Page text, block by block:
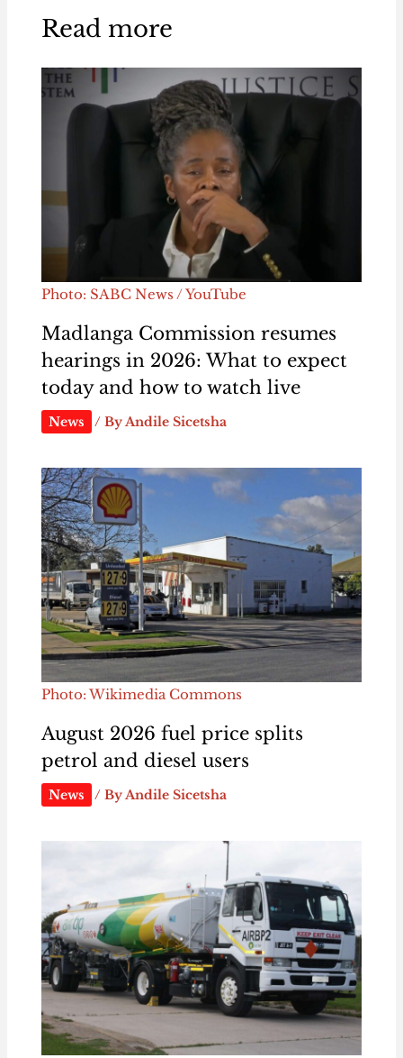
Read more
Photo: SABC News / YouTube
Madlanga Commission resumes
hearings in 2026: What to expect
today and how to watch live
News / ByAndile Sicetsha
Photo: Wikimedia Commons
August 2026 fuel price splits
petrol and diesel users
News / ByAndile Sicetsha